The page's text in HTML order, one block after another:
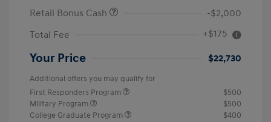
Retail Bonus Cash
-$2,000
Total Fee
+$175
Your Price $22,730
Additional offers you may qualify for
First Responders Program
$500
Military Program
$500
College Graduate Program
$400